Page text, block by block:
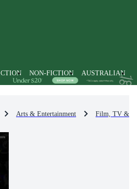
NON-FICTION AUSTRALIAN
Arts & Entertainment Film, TV &